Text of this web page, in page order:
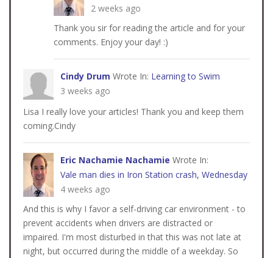
2 weeks ago
Thank you sir for reading the article and for your
comments. Enjoy your day! :)
Cindy Drum Wrote In: Learning to Swim
3 weeks ago
Lisa I really love your articles! Thank you and keep them
coming.Cindy
Eric Nachamie Nachamie Wrote In:
Vale man dies in Iron Station crash, Wednesday
4 weeks ago
And this is why I favor a self-driving car environment - to
prevent accidents when drivers are distracted or
impaired. I'm most disturbed in that this was not late at
night, but occurred during the middle of a weekday. So